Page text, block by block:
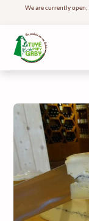
We are currently